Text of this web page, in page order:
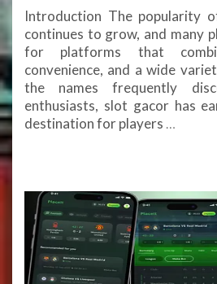
Introduction The popularity
continues to grow, and many
for platforms that
convenience, and a wide
the names frequently
enthusiasts, slot gacor has
destination for players …